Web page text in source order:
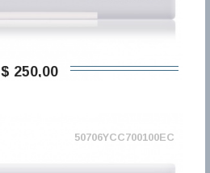
$ 250,00
50706YCC700100EC